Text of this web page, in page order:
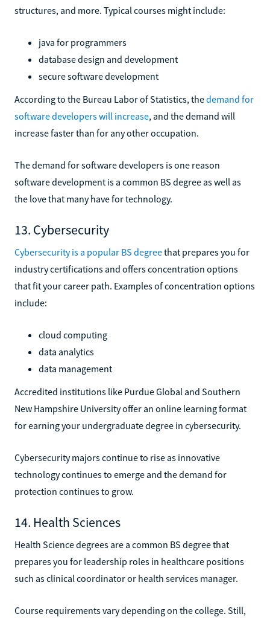
structures, and more. Typical courses might include:
java for programmers
database design and development
secure software development
According to the Bureau Labor of Statistics, thedemand for
software developers will increase, and the demand will
increase faster than for any other occupation.
The demand for software developers is one reason
software development is a common BS degree as well as
the love that many have for technology.
13. Cybersecurity
Cybersecurity is a popular BS degreethat prepares you for
industry certifications and offers concentration options
that fit your career path. Examples of concentration options
include:
cloud computing
data analytics
data management
Accredited institutions like Purdue Global and Southern
New Hampshire University offer an online learning format
for earning your undergraduate degree in cybersecurity.
Cybersecurity majors continue to rise as innovative
technology continues to emerge and the demand for
protection continues to grow.
14. Health Sciences
Health Science degrees are a common BS degree that
prepares you for leadership roles in healthcare positions
such as clinical coordinator or health services manager.
Course requirements vary depending on the college. Still,